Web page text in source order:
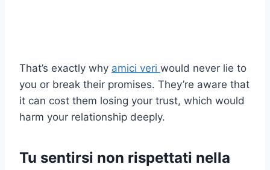
That’s exactly why amici veri would never lie to
you or break their promises. They’re aware that
it can cost them losing your trust, which would
harm your relationship deeply.
Tu sentirsi non rispettati nella